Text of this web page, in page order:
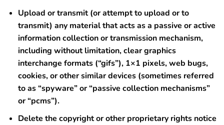
Upload or transmit (or attempt to upload or to
transmit) any material that acts as a passive or active
information collection or transmission mechanism,
including without limitation, clear graphics
interchange formats (“gifs”), 1×1 pixels, web bugs,
cookies, or other similar devices (sometimes referred
to as “spyware” or “passive collection mechanisms”
or “pcms”).
Delete the copyright or other proprietary rights notice